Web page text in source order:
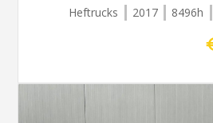
Heftrucks 2017 8496h